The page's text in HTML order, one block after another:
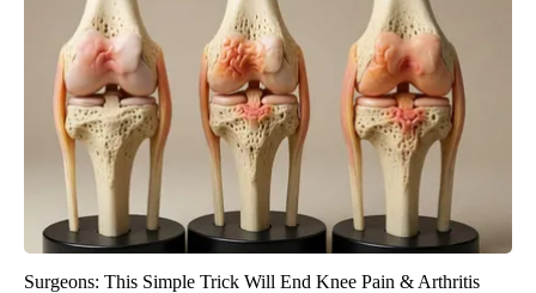
Surgeons: This Simple Trick Will End Knee Pain & Arthritis